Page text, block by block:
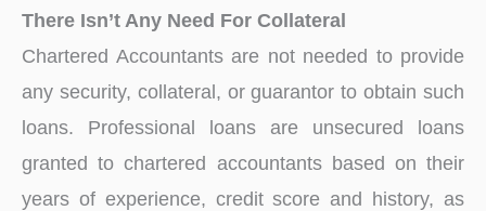
There Isn’t Any Need For Collateral
Chartered Accountants are not needed to provide
any security, collateral, or guarantor to obtain such
loans. Professional loans are unsecured loans
granted to chartered accountants based on their
years of experience, credit score and history, as